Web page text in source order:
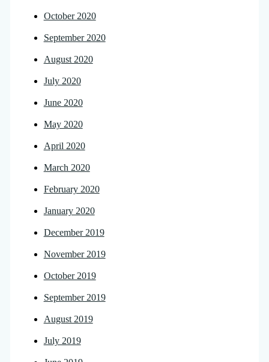
October 2020
September 2020
August 2020
July 2020
June 2020
May 2020
April 2020
March 2020
February 2020
January 2020
December 2019
November 2019
October 2019
September 2019
August 2019
July 2019